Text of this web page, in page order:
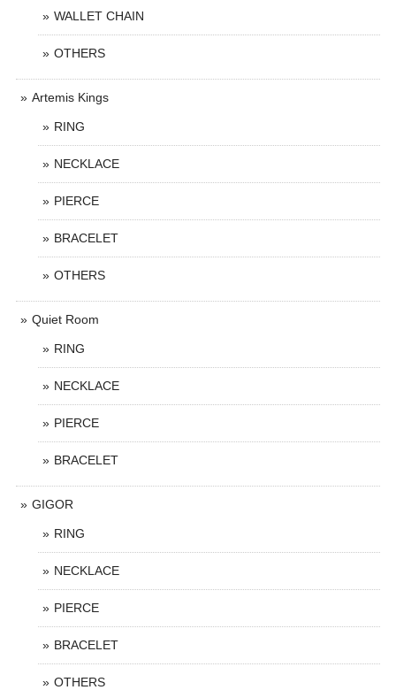
WALLET CHAIN
OTHERS
Artemis Kings
RING
NECKLACE
PIERCE
BRACELET
OTHERS
Quiet Room
RING
NECKLACE
PIERCE
BRACELET
GIGOR
RING
NECKLACE
PIERCE
BRACELET
OTHERS